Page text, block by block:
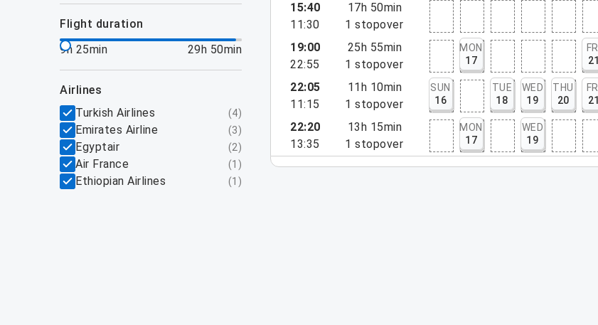
flight duration
9h 25min
29h 50min
airlines
Turkish Airlines
(4)
Emirates Airline (3)
Egyptair (2)
Air France (1 )
Ethiopian Airlines (1 )
15:40
11:30
17h 50min
1 stopover
19:00
22:55
25h 55min
1 stopover
MON
17
FRI
21
22:05
11:15
11h 10min
1 stopover
SUN
16
TUE
18
WED
19
THU
20
FRI
21
22:20
13:35
13h 15min
1 stopover
MON
17
WED
19